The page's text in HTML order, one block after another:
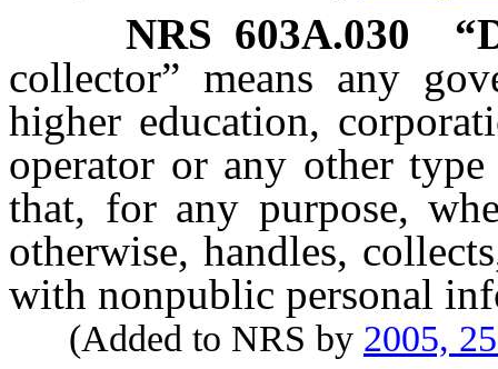
NRS 603A.030
collector” means any
higher education,
operator or any other
that, for any purpose,
otherwise, handles,
with nonpublic personal
(Added to NRS by 2005,